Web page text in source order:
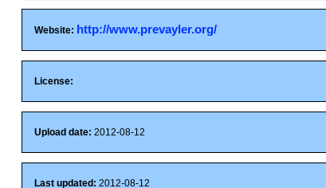
Website: http://www.prevayler.org/
License:
Upload date: 2012-08-12
Last updated: 2012-08-12